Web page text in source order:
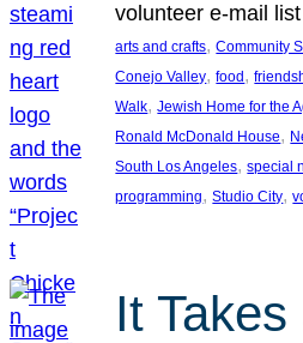
volunteer e-mail
arts and crafts, Community
Conejo Valley, food ,
Walk, Jewish Home for the
Ronald McDonald House,
South Los Angeles, special
programming, Studio City,
It